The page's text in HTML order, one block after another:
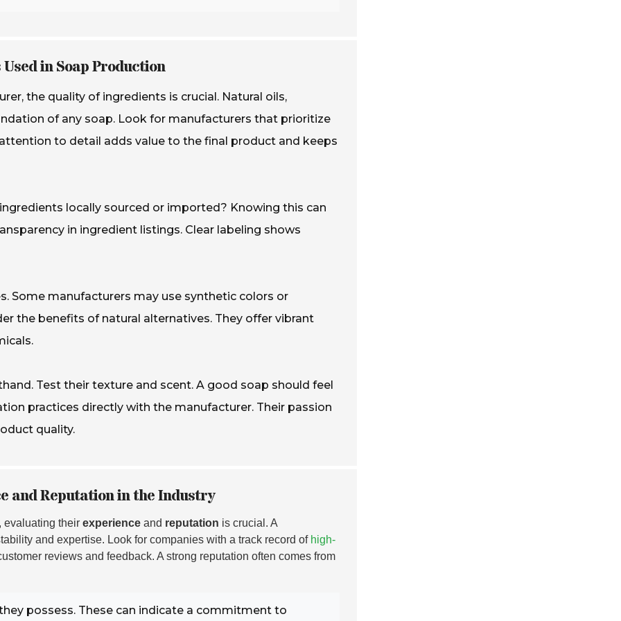
in Soap Production
the quality of ingredients is crucial. Natural oils,
of any soap. Look for manufacturers that prioritize
to detail adds value to the final product and keeps
locally sourced or imported? Knowing this can
in ingredient listings. Clear labeling shows
Some manufacturers may use synthetic colors or
the benefits of natural alternatives. They offer vibrant
Test their texture and scent. A good soap should feel
practices directly with the manufacturer. Their passion
quality.
and Reputation in the Industry
evaluating their experience and reputation is crucial. A
and expertise. Look for companies with a track record of high-
reviews and feedback. A strong reputation often comes from
possess. These can indicate a commitment to